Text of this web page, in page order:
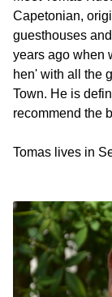
Capetonian,
guesthouses
years ago when
hen' with all the
Town. He is
recommend the
Tomas lives in